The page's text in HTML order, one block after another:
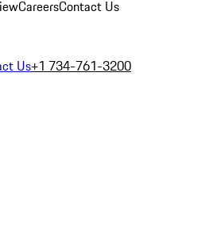
CareersContact Us
Us+1 734-761-3200